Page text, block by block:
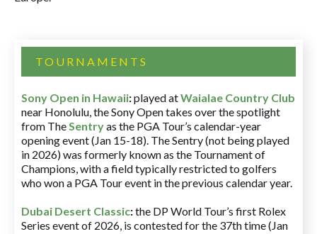
TOURNAMENTS
Sony Open in Hawaii:played atWaialae Country Club
near Honolulu, the Sony Open takes over the spotlight
from TheSentryas the PGA Tour’s calendar-year
opening event (Jan 15-18). The Sentry (not being played
in 2026) was formerly known as the Tournament of
Champions, with a field typically restricted to golfers
who won a PGA Tour event in the previous calendar year.
Dubai Desert Classic:the DP World Tour’s first Rolex
Series event of 2026, is contested for the 37th time (Jan